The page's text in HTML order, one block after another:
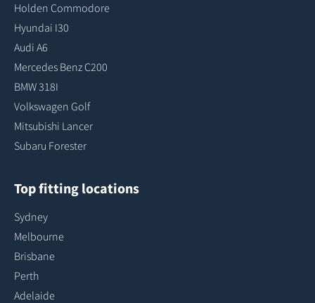
Holden Commodore
Hyundai I30
Audi A6
Mercedes Benz C200
BMW 318I
Volkswagen Golf
Mitsubishi Lancer
Subaru Forester
Top fitting locations
Sydney
Melbourne
Brisbane
Perth
Adelaide